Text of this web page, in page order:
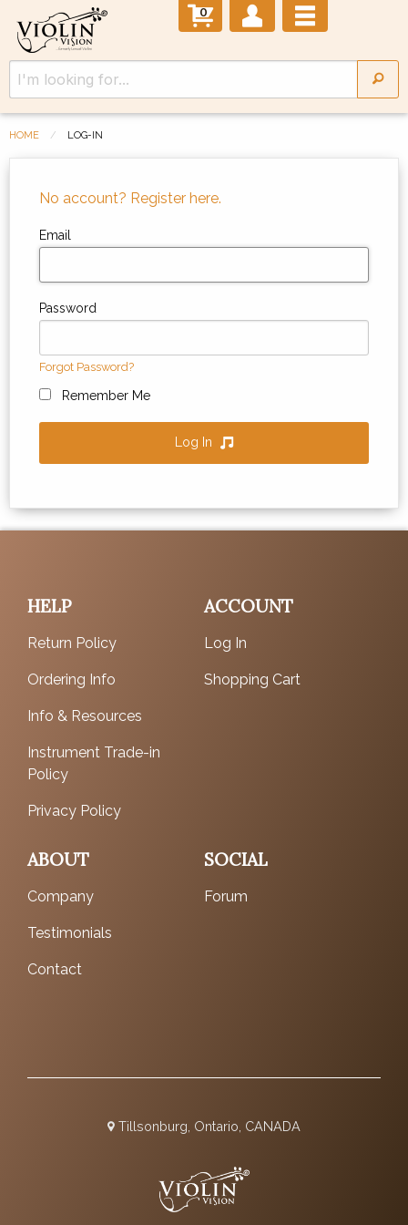
0
HOME LOG-IN
No account? Register here.
Email
Password
Forgot Password?
Remember Me
Log In
HELP
Return Policy
Ordering Info
Info & Resources
Instrument Trade-in
Policy
Privacy Policy
ACCOUNT
Log In
Shopping Cart
ABOUT
Company
Testimonials
Contact
SOCIAL
Forum
Tillsonburg, Ontario, CANADA